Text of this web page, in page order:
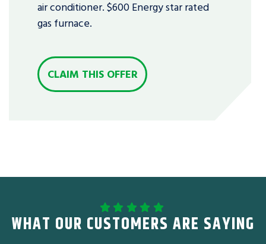
air conditioner. $600 Energy star rated
gas furnace.
CLAIM THIS OFFER
WHAT OUR CUSTOMERS ARE SAYING